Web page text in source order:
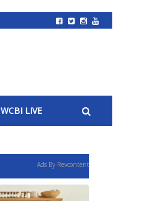
WCBI LIVE
Ads By Revcontent